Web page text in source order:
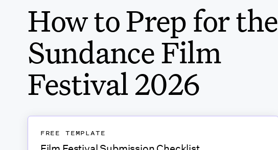
How to Prep for the
Sundance Film
Festival 2026
FREE TEMPLATE